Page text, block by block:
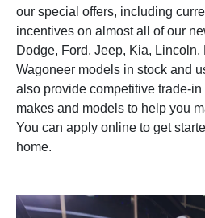
our special offers, including
incentives on almost all of our
Dodge, Ford, Jeep, Kia, Lincoln,
Wagoneer models in stock and
also provide competitive trade-
makes and models to help you
You can apply online to get
home.